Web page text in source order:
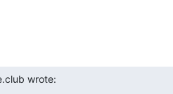
wrote: